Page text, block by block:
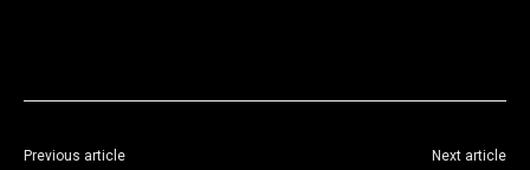
Previous article Next article